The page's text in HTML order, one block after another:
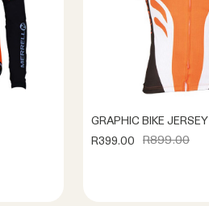
GRAPHIC BIKE JERSEY
R399.00
R899.00